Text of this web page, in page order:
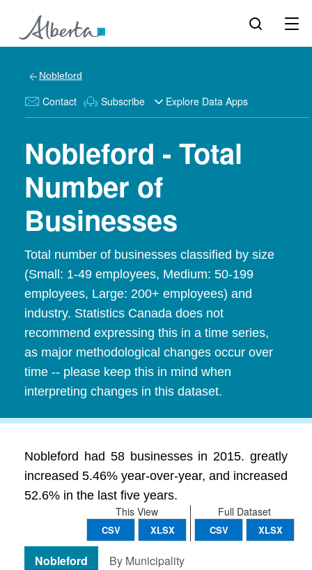
Nobleford
Contact Subscribe Explore Data Apps
Nobleford - Total
Number of
Businesses
Total number of businesses classified by size
(Small: 1-49 employees, Medium: 50-199
employees, Large: 200+ employees) and
industry. Statistics Canada does not
recommend expressing this in a time series,
as major methodological changes occur over
time -- please keep this in mind when
interpreting changes in this dataset.
Nobleford had 58 businesses in 2015. greatly
increased 5.46% year-over-year, and increased
52.6% in the last five years.
Full Dataset
CSV XLSX
This View
CSV XLSX
Nobleford By Municipality